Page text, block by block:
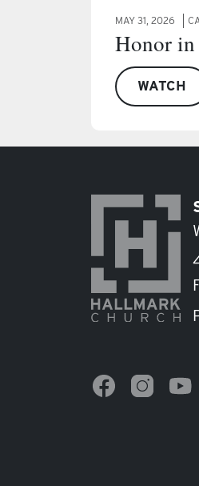
MAY 31, 2026
Honor
WATCH